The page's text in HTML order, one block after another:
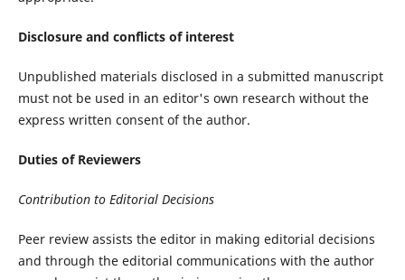
Disclosure and conflicts of interest
Unpublished materials disclosed in a submitted manuscript
must not be used in an editor's own research without the
express written consent of the author.
Duties of Reviewers
Contribution to Editorial Decisions
Peer review assists the editor in making editorial decisions
and through the editorial communications with the author